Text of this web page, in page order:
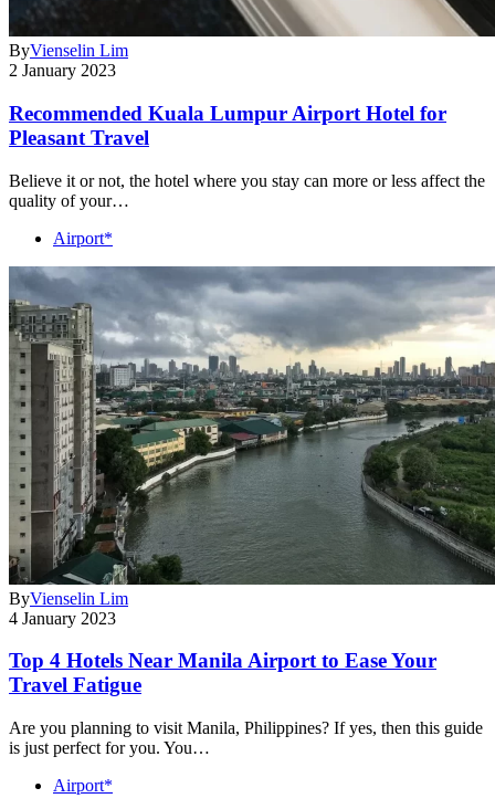
ByVienselin Lim
2 January 2023
Recommended Kuala Lumpur Airport Hotel for
Pleasant Travel
Believe it or not, the hotel where you stay can more or less affect the
quality of your…
Airport*
ByVienselin Lim
4 January 2023
Top 4 Hotels Near Manila Airport to Ease Your
Travel Fatigue
Are you planning to visit Manila, Philippines? If yes, then this guide
is just perfect for you. You…
Airport*